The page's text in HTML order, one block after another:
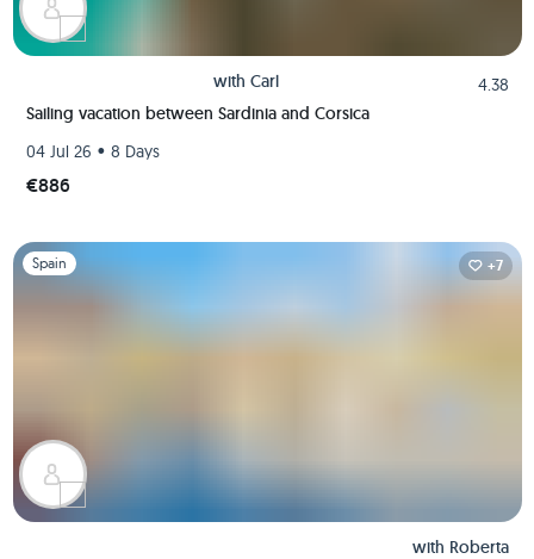
with Carl
4.38
Sailing vacation between Sardinia and Corsica
04 Jul 26 • 8 Days
€886
Slide 1 of 1
Spain +7
with Roberta